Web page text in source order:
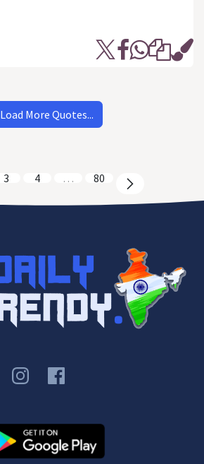
Load More Quotes...
3 4 … 80